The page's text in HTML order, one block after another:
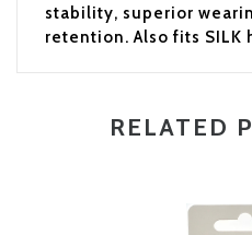
stability, superior
retention. Also fits SILK
RELATED